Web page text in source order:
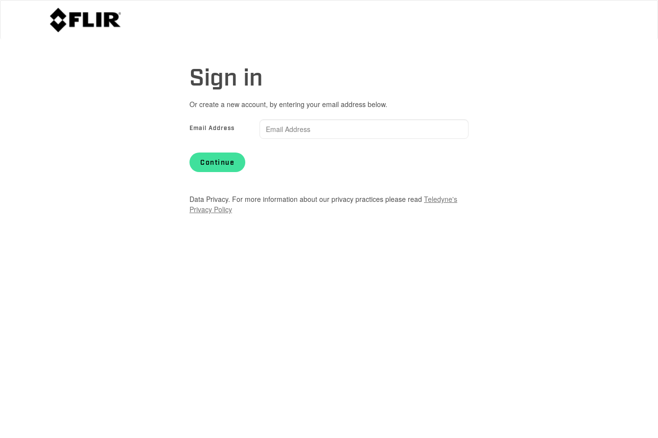
Sign in
Or create a new account, by entering your email address below.
Email Address
Continue
Data Privacy. For more information about our privacy practices please read Teledyne's
Privacy Policy